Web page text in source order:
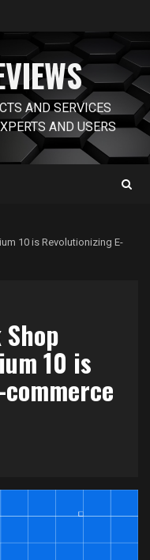
AND SERVICES
AND USERS
10 is Revolutionizing E-
10 is